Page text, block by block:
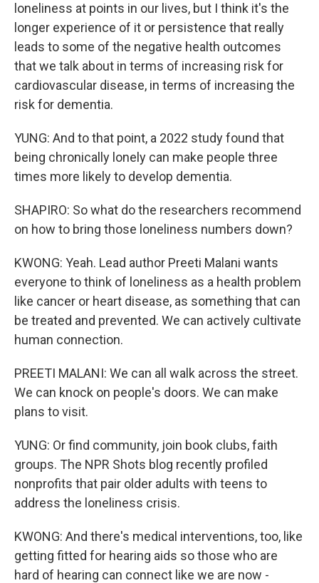
loneliness at points in our lives, but I think it's the
longer experience of it or persistence that really
leads to some of the negative health outcomes
that we talk about in terms of increasing risk for
cardiovascular disease, in terms of increasing the
risk for dementia.
YUNG: And to that point, a 2022 study found that
being chronically lonely can make people three
times more likely to develop dementia.
SHAPIRO: So what do the researchers recommend
on how to bring those loneliness numbers down?
KWONG: Yeah. Lead author Preeti Malani wants
everyone to think of loneliness as a health problem
like cancer or heart disease, as something that can
be treated and prevented. We can actively cultivate
human connection.
PREETI MALANI: We can all walk across the street.
We can knock on people's doors. We can make
plans to visit.
YUNG: Or find community, join book clubs, faith
groups. The NPR Shots blog recently profiled
nonprofits that pair older adults with teens to
address the loneliness crisis.
KWONG: And there's medical interventions, too, like
getting fitted for hearing aids so those who are
hard of hearing can connect like we are now -